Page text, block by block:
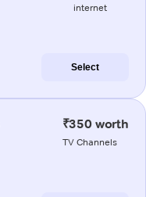
internet
Select
₹350 worth
TV Channels